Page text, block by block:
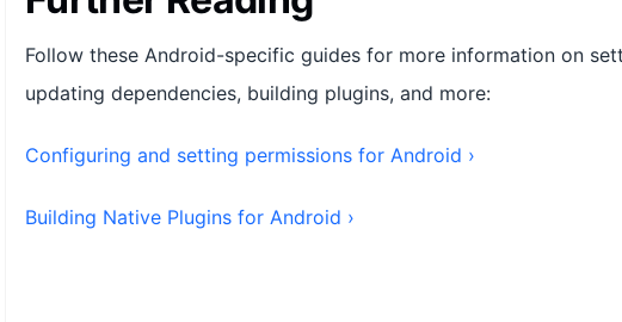
Follow these Android-specific guides for more information on
updating dependencies, building plugins, and more:
Configuring and setting permissions for Android ›
Building Native Plugins for Android ›